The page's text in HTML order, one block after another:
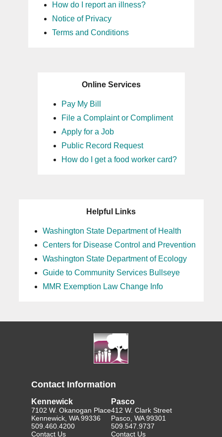
How do I report an illness?
Notice of Privacy
Terms and Conditions
Online Services
Pay My Bill
File a Complaint or Compliment
Apply for a Job
Public Record Request
How do I get a food worker card?
Helpful Links
Washington State Department of Health
Centers for Disease Control and Prevention
Washington State Department of Ecology
Guide to Community Services Bullseye
MMR Exemption Law Change Info
Contact Information
Kennewick
7102 W. Okanogan Place
Kennewick, WA 99336
509.460.4200
Contact Us
Pasco
412 W. Clark Street
Pasco, WA 99301
509.547.9737
Contact Us